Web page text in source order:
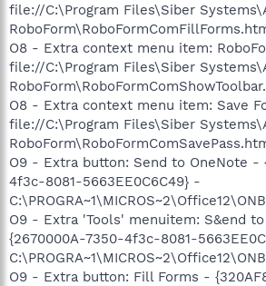
file://C:\Program Files\Siber
O8 - Extra context menu item:
file://C:\Program Files\Siber
O8 - Extra context menu item: Save
file://C:\Program Files\Siber
O9 - Extra button: Send to OneNote -
4f3c-8081-5663EE0C6C49} -
O9 - Extra 'Tools' menuitem: S&end
{2670000A-7350-4f3c-8081-
O9 - Extra button: Fill Forms -